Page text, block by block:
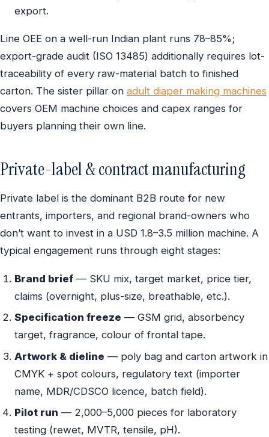
export.
Line OEE on a well-run Indian plant runs 78–85%;
export-grade audit (ISO 13485) additionally requires lot-
traceability of every raw-material batch to finished
carton. The sister pillar on adult diaper making machines
covers OEM machine choices and capex ranges for
buyers planning their own line.
Private-label & contract manufacturing
Private label is the dominant B2B route for new
entrants, importers, and regional brand-owners who
don’t want to invest in a USD 1.8–3.5 million machine. A
typical engagement runs through eight stages:
Brand brief — SKU mix, target market, price tier,
claims (overnight, plus-size, breathable, etc.).
Specification freeze — GSM grid, absorbency
target, fragrance, colour of frontal tape.
Artwork & dieline — poly bag and carton artwork in
CMYK + spot colours, regulatory text (importer
name, MDR/CDSCO licence, batch field).
Pilot run — 2,000–5,000 pieces for laboratory
testing (rewet, MVTR, tensile, pH).